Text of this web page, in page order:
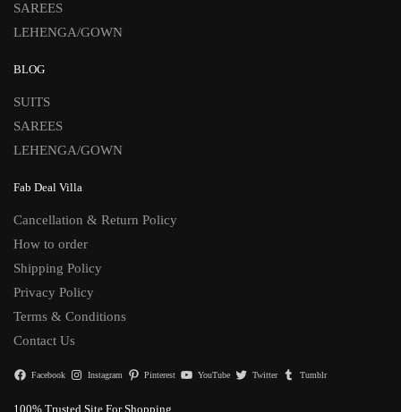
SAREES
LEHENGA/GOWN
BLOG
SUITS
SAREES
LEHENGA/GOWN
Fab Deal Villa
Cancellation & Return Policy
How to order
Shipping Policy
Privacy Policy
Terms & Conditions
Contact Us
Facebook Instagram Pinterest YouTube Twitter Tumblr
100% Trusted Site For Shopping